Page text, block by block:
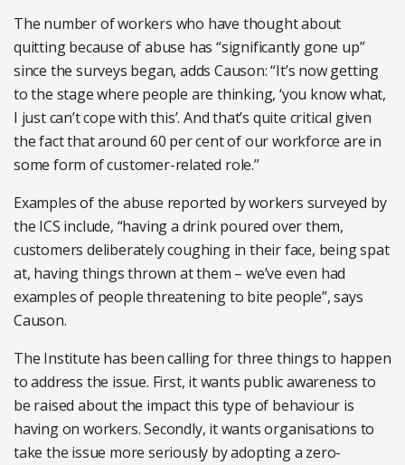
The number of workers who have thought about
quitting because of abuse has “significantly gone up”
since the surveys began, adds Causon: “It’s now getting
to the stage where people are thinking, ‘you know what,
I just can’t cope with this’. And that’s quite critical given
the fact that around 60 per cent of our workforce are in
some form of customer-related role.”
Examples of the abuse reported by workers surveyed by
the ICS include, “having a drink poured over them,
customers deliberately coughing in their face, being spat
at, having things thrown at them – we’ve even had
examples of people threatening to bite people”, says
Causon.
The Institute has been calling for three things to happen
to address the issue. First, it wants public awareness to
be raised about the impact this type of behaviour is
having on workers. Secondly, it wants organisations to
take the issue more seriously by adopting a zero-